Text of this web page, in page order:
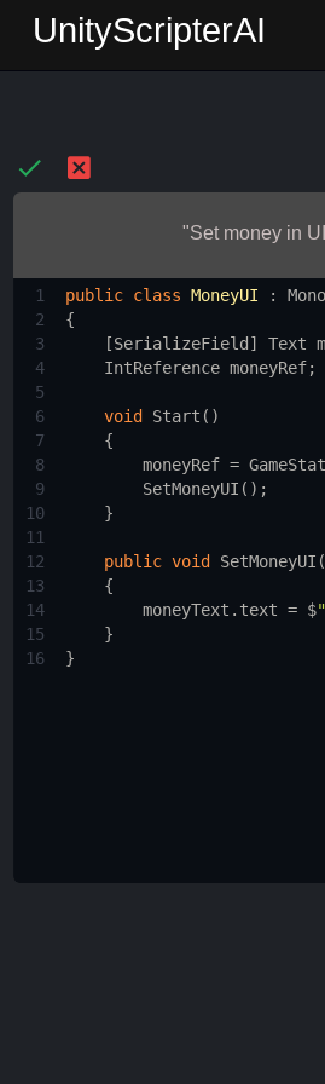
UnityScripterAI
"Set money in
1 public class MoneyUI :
2
{
3
    [
SerializeField ] Text
4
IntReference moneyRef;
5
6
void Start ()
7
    {
8
moneyRef =
9
SetMoneyUI ();
10
    }
11
12
public void SetMoneyUI
13
    {
14
moneyText . text = $
15
    }
16
}